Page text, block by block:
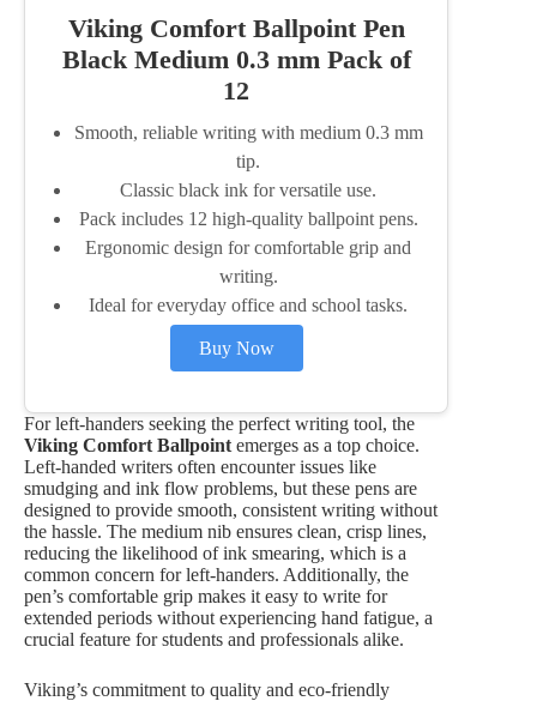
Viking Comfort Ballpoint Pen
Black Medium 0.3 mm Pack of
12
Smooth, reliable writing with medium 0.3 mm
tip.
Classic black ink for versatile use.
Pack includes 12 high-quality ballpoint pens.
Ergonomic design for comfortable grip and
writing.
Ideal for everyday office and school tasks.
Buy Now
For left-handers seeking the perfect writing tool, the
Viking Comfort Ballpoint emerges as a top choice.
Left-handed writers often encounter issues like
smudging and ink flow problems, but these pens are
designed to provide smooth, consistent writing without
the hassle. The medium nib ensures clean, crisp lines,
reducing the likelihood of ink smearing, which is a
common concern for left-handers. Additionally, the
pen’s comfortable grip makes it easy to write for
extended periods without experiencing hand fatigue, a
crucial feature for students and professionals alike.
Viking’s commitment to quality and eco-friendly